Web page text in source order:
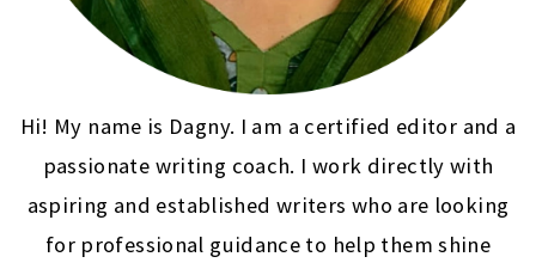
Hi! My name is Dagny. I am a certified editor and a
passionate writing coach. I work directly with
aspiring and established writers who are looking
for professional guidance to help them shine